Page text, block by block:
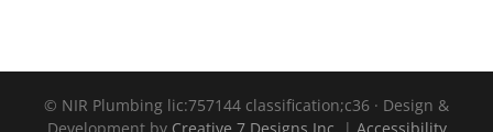
© NIR Plumbing lic:757144 classification;c36 · Design &